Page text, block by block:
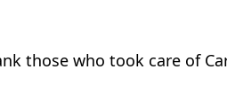
those who took care of